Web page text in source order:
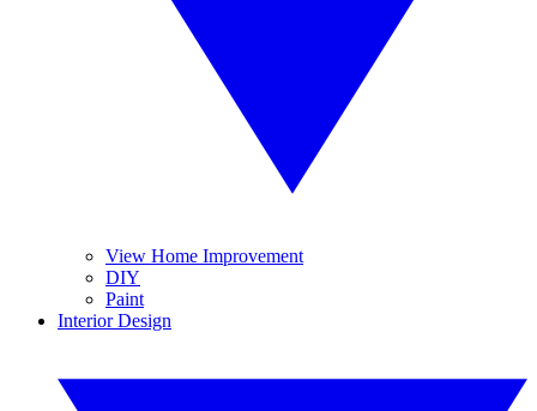
View Home Improvement
DIY
Paint
Interior Design